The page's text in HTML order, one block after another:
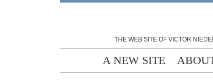
THE WEB SITE OF VICTOR
A NEW SITE